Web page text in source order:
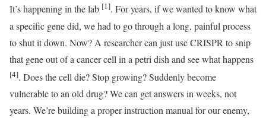
It’s happening in the lab [1]. For years, if we wanted to know what
a specific gene did, we had to go through a long, painful process
to shut it down. Now? A researcher can just use CRISPR to snip
that gene out of a cancer cell in a petri dish and see what happens
[4]. Does the cell die? Stop growing? Suddenly become
vulnerable to an old drug? We can get answers in weeks, not
years. We’re building a proper instruction manual for our enemy,